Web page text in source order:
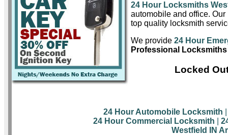
24 Hour Locksmiths
automobile and office.
top quality locksmith
We provide 24 Hour
Professional
Locked
24 Hour Automobile Locksmith
24 Hour Commercial Locksmith
Westfield IN